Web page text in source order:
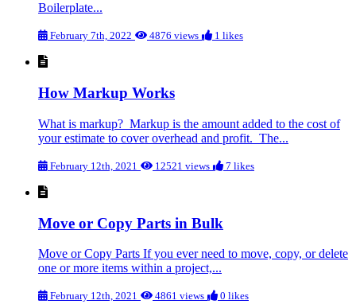
Boilerplate...
February 7th, 2022 4876 views 1 likes
How Markup Works
What is markup? Markup is the amount added to the cost of
your estimate to cover overhead and profit. The...
February 12th, 2021 12521 views 7 likes
Move or Copy Parts in Bulk
Move or Copy Parts If you ever need to move, copy, or delete
one or more items within a project,...
February 12th, 2021 4861 views 0 likes